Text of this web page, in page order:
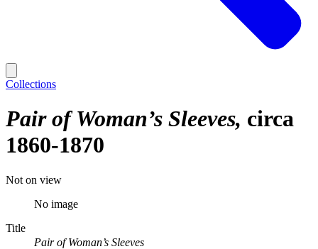
Collections
Pair of Woman’s Sleeves circa
1860-1870
Not on view
No image
Title
Pair of Woman’s Sleeves